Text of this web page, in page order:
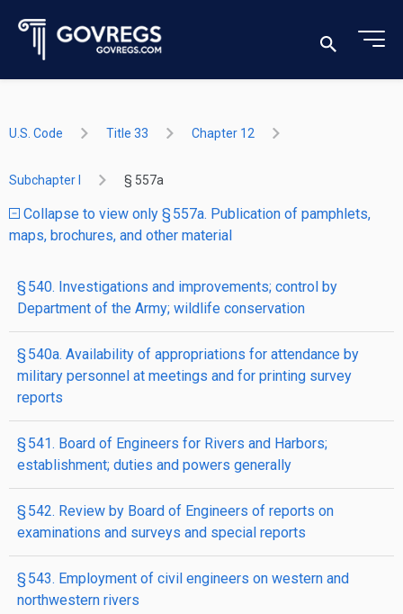
U.S. Code Title 33 Chapter 12
Subchapter I § 557a
Collapse to view only § 557a. Publication of pamphlets,
maps, brochures, and other material
§ 540. Investigations and improvements; control by
Department of the Army; wildlife conservation
§ 540a. Availability of appropriations for attendance by
military personnel at meetings and for printing survey
reports
§ 541. Board of Engineers for Rivers and Harbors;
establishment; duties and powers generally
§ 542. Review by Board of Engineers of reports on
examinations and surveys and special reports
§ 543. Employment of civil engineers on western and
northwestern rivers